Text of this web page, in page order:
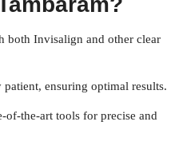
both Invisalign and other clear
ensuring optimal results.
of-the-art tools for precise and